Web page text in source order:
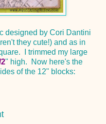
designed by Cori Dantini
they cute!) and as in
I trimmed my large
" high. Now here's the
of the 12" blocks: